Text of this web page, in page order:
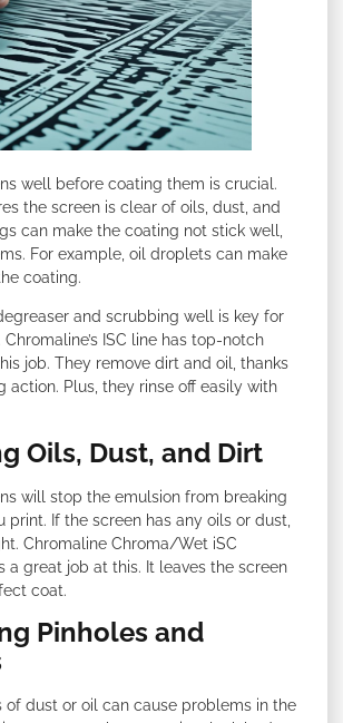
well before coating them is crucial.
the screen is clear of oils, dust, and
can make the coating not stick well,
For example, oil droplets can make
coating.
and scrubbing well is key for
ISC line has top-notch
job. They remove dirt and oil, thanks
action. Plus, they rinse off easily with
Oils, Dust, and Dirt
will stop the emulsion from breaking
print. If the screen has any oils or dust,
Chromaline Chroma/Wet iSC
a great job at this. It leaves the screen
coat.
Pinholes and
of dust or oil can cause problems in the